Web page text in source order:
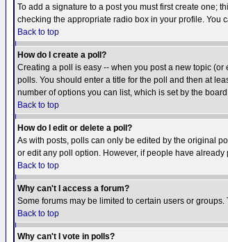
To add a signature to a post you must first create one;
checking the appropriate radio box in your profile. You
Back to top
How do I create a poll?
Creating a poll is easy -- when you post a new topic
polls. You should enter a title for the poll and then at
number of options you can list, which is set by the
Back to top
How do I edit or delete a poll?
As with posts, polls can only be edited by the original
or edit any poll option. However, if people have
Back to top
Why can't I access a forum?
Some forums may be limited to certain users or
Back to top
Why can't I vote in polls?